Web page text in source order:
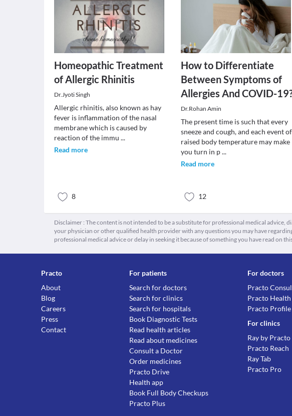
Homeopathic Treatment
of Allergic Rhinitis
Dr.Jyoti Singh
Allergic rhinitis, also known as hay
fever is inflammation of the nasal
membrane which is caused by
reaction of the immu ...
Read more
8
How to Differentiate
Between Symptoms of
Allergies And COVID-
Dr.Rohan Amin
The present time is such that every
sneeze and cough, and each event
raised body temperature may make
you turn in p...
Read more
12
Disclaimer : The content is not intended to be a substitute for professional medical advice,
your physician or other qualified health provider with any questions you may have
professional medical advice or delay in seeking it because of something you have read on
Practo
About
Blog
Careers
Press
Contact
For patients
Search for doctors
Search for clinics
Search for hospitals
Book Diagnostic Tests
Read health articles
Read about medicines
Consult a Doctor
Order medicines
Practo Drive
Health app
Book Full Body Checkups
Practo Plus
For doctors
Practo
Practo Health
Practo Profile
For clinics
Ray by Practo
Practo Reach
Ray Tab
Practo Pro